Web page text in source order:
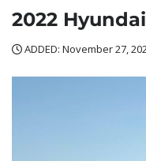
2022
ADDED: November 27,